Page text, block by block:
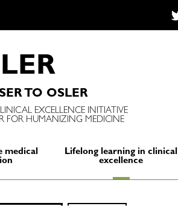
LER
TO OSLER
EXCELLENCE INITIATIVE
FOR HUMANIZING MEDICINE
medical
Lifelong learning in clinical
excellence